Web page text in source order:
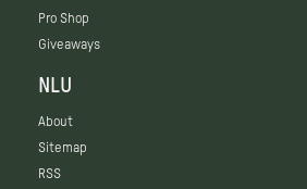
Pro Shop
Giveaways
NLU
About
Sitemap
RSS